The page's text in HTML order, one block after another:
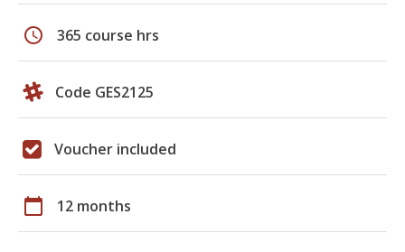
schedule 365 course hrs
Code GES2125
Voucher included
calendar_today 12 months